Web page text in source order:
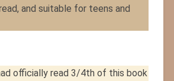
and suitable for teens and
officially read 3/4th of this book